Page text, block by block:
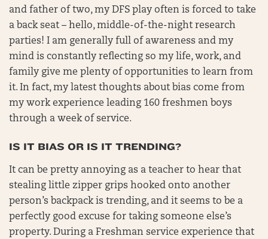
and father of two, my DFS play often is forced to take
a back seat – hello, middle-of-the-night research
parties! I am generally full of awareness and my
mind is constantly reflecting so my life, work, and
family give me plenty of opportunities to learn from
it. In fact, my latest thoughts about bias come from
my work experience leading 160 freshmen boys
through a week of service.
IS IT BIAS OR IS IT TRENDING?
It can be pretty annoying as a teacher to hear that
stealing little zipper grips hooked onto another
person’s backpack is trending, and it seems to be a
perfectly good excuse for taking someone else’s
property. During a Freshman service experience that